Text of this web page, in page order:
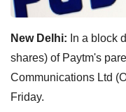
New Delhi: In a block
shares) of Paytm's
Communications Ltd
Friday.